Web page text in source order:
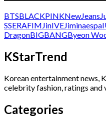
BTSBLACKPINKNewJeans
SSERAFIM JinIVEJiminaespa
DragonBIGBANGByeon
KStarTrend
Korean entertainment news,
celebrity fashion, ratings and
Categories